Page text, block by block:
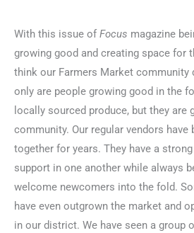
With this issue of Focus magazine
growing good and creating space for
think our Farmers Market
only are people growing good in the
locally sourced produce, but they are
community. Our regular vendors have
together for years. They have a
support in one another while always
welcome newcomers into the fold.
have even outgrown the market and
in our district. We have seen a group